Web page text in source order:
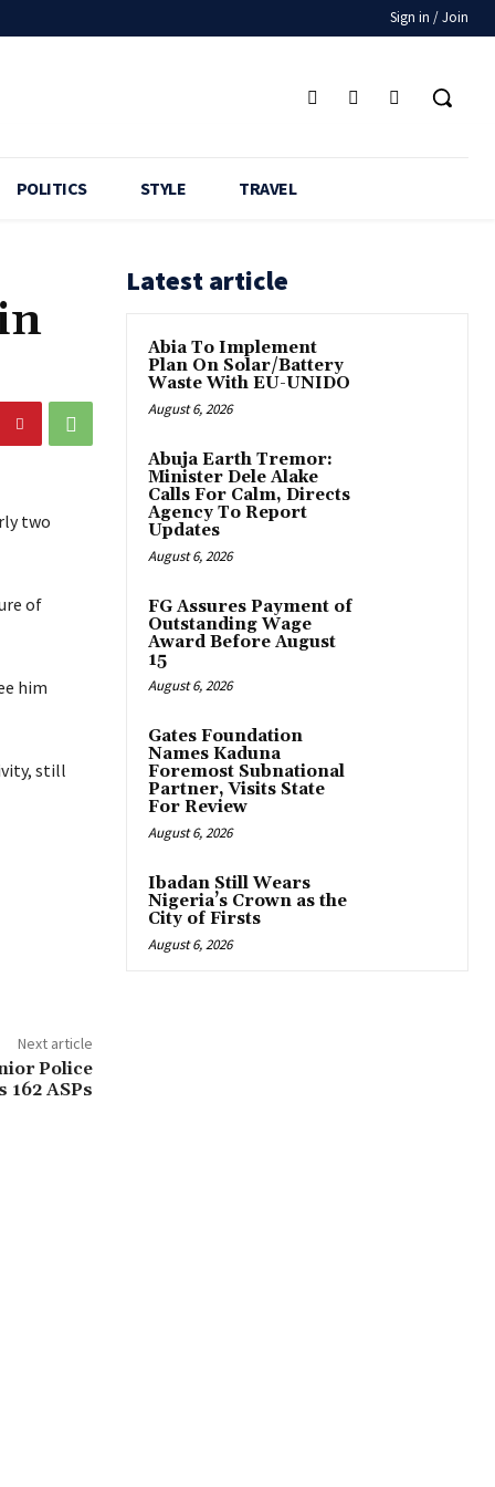
Sign in / Join
POLITICS STYLE TRAVEL
two
of
him
still
Next article
Police
162 ASPs
Latest article
Abia To Implement
Plan On Solar/Battery
Waste With EU-UNIDO
August 6, 2026
Abuja Earth Tremor:
Minister Dele Alake
Calls For Calm, Directs
Agency To Report
Updates
August 6, 2026
FG Assures Payment of
Outstanding Wage
Award Before August
15
August 6, 2026
Gates Foundation
Names Kaduna
Foremost Subnational
Partner, Visits State
For Review
August 6, 2026
Ibadan Still Wears
Nigeria’s Crown as the
City of Firsts
August 6, 2026